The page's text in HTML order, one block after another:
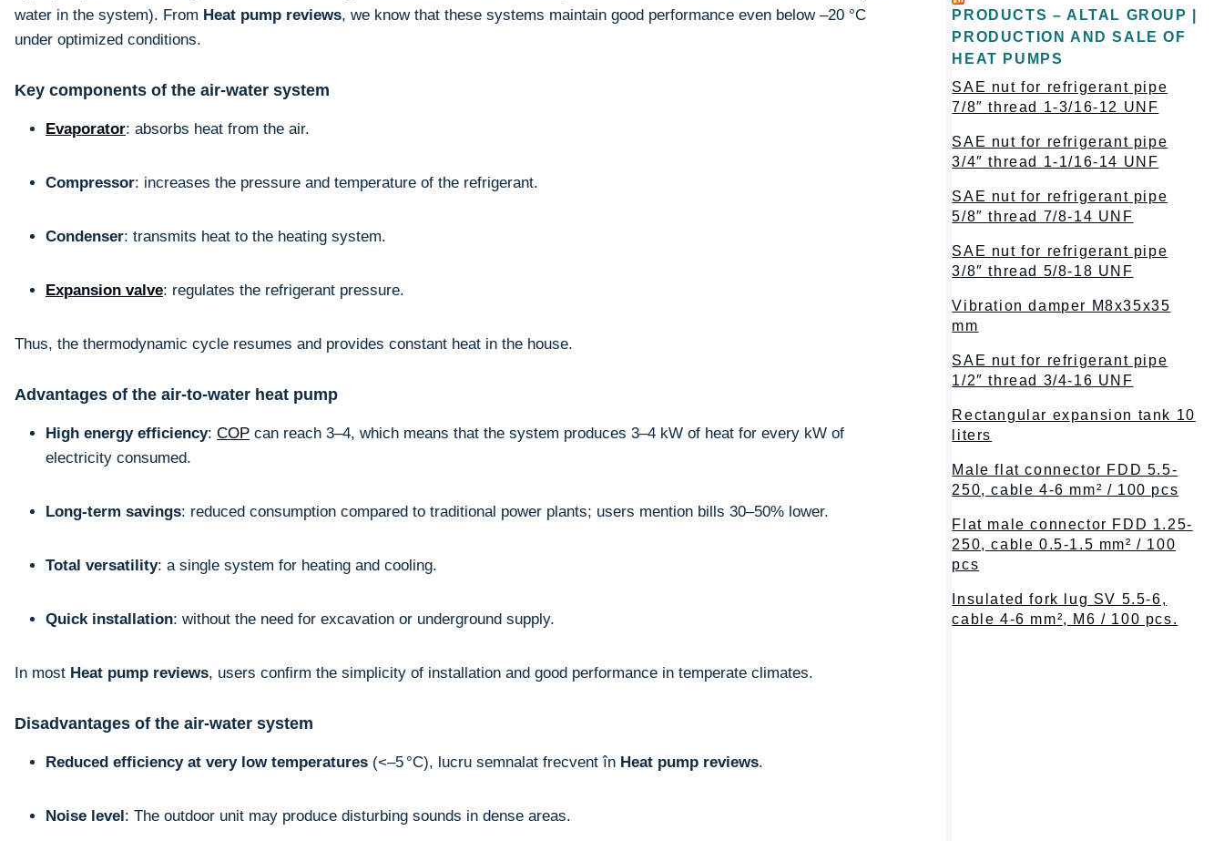
water in the system). From Heat pump reviews, we know that these systems maintain good performance even below –20 °C
under optimized conditions.
Key components of the air-water system
Evaporator: absorbs heat from the air.
Compressor: increases the pressure and temperature of the refrigerant.
Condenser: transmits heat to the heating system.
Expansion valve: regulates the refrigerant pressure.
Thus, the thermodynamic cycle resumes and provides constant heat in the house.
Advantages of the air-to-water heat pump
High energy efficiency: COP can reach 3–4, which means that the system produces 3–4 kW of heat for every kW of
electricity consumed.
Long-term savings: reduced consumption compared to traditional power plants; users mention bills 30–50% lower.
Total versatility: a single system for heating and cooling.
Quick installation: without the need for excavation or underground supply.
In most Heat pump reviews, users confirm the simplicity of installation and good performance in temperate climates.
Disadvantages of the air-water system
Reduced efficiency at very low temperatures (<–5 °C), lucru semnalat frecvent în Heat pump reviews.
Noise level: The outdoor unit may produce disturbing sounds in dense areas.
PRODUCTS – ALTAL GROUP |
PRODUCTION AND SALE OF
HEAT PUMPS
SAE nut for refrigerant pipe
7/8″ thread 1-3/16-12 UNF
SAE nut for refrigerant pipe
3/4″ thread 1-1/16-14 UNF
SAE nut for refrigerant pipe
5/8″ thread 7/8-14 UNF
SAE nut for refrigerant pipe
3/8″ thread 5/8-18 UNF
Vibration damper M8x35x35
mm
SAE nut for refrigerant pipe
1/2″ thread 3/4-16 UNF
Rectangular expansion tank 10
liters
Male flat connector FDD 5.5-
250, cable 4-6 mm² / 100 pcs
Flat male connector FDD 1.25-
250, cable 0.5-1.5 mm² / 100
pcs
Insulated fork lug SV 5.5-6,
cable 4-6 mm², M6 / 100 pcs.